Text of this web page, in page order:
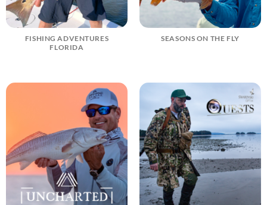
FISHING ADVENTURES
FLORIDA
SEASONS ON THE FLY